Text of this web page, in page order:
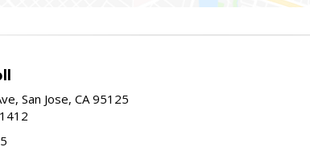
San Jose, CA 95125